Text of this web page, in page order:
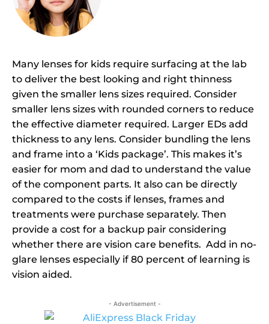
Many lenses for kids require surfacing at the lab
to deliver the best looking and right thinness
given the smaller lens sizes required. Consider
smaller lens sizes with rounded corners to reduce
the effective diameter required. Larger EDs add
thickness to any lens. Consider bundling the lens
and frame into a ‘Kids package’. This makes it’s
easier for mom and dad to understand the value
of the component parts. It also can be directly
compared to the costs if lenses, frames and
treatments were purchase separately. Then
provide a cost for a backup pair considering
whether there are vision care benefits. Add in no-
glare lenses especially if 80 percent of learning is
vision aided.
- Advertisement -